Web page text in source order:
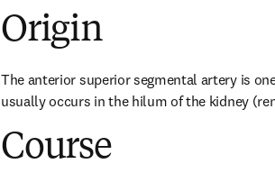
Origin
The anterior superior segmental artery is
usually occurs in the hilum of the kidney
Course